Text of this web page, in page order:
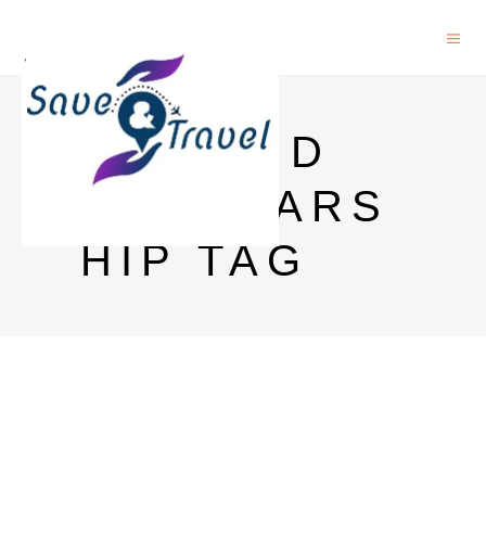
AUT PHD
SCHOLARS
HIP TAG